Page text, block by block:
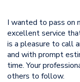
I wanted to pass on
excellent service
is a pleasure to call
and with prompt
time. Your
others to follow.